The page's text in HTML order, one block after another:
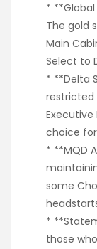
*
The gold
Main
Select to
* **Delta
restricted
choice
* **MQD
some
*
those